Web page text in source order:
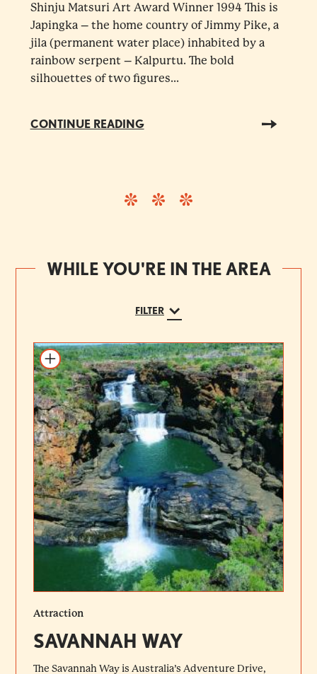
Shinju Matsuri Art Award Winner 1994 This is
Japingka – the home country of Jimmy Pike, a
jila (permanent water place) inhabited by a
rainbow serpent – Kalpurtu. The bold
silhouettes of two figures...
CONTINUE READING
WHILE YOU'RE IN THE AREA
FILTER
Add to itinerary
Attraction
SAVANNAH WAY
The Savannah Way is Australia’s Adventure Drive,